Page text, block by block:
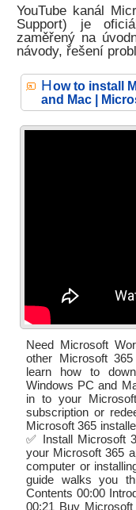
YouTube kanál
Support) je
zaměřený na
návody, řešení
How to install
and Mac |
Need Microsoft
other Microsoft
learn how to
Windows PC and
in to your
subscription or
Microsoft 365
✅ Install Microsoft
your Microsoft 365
computer or
guide walks you
Contents 00:00
00:21 Buy